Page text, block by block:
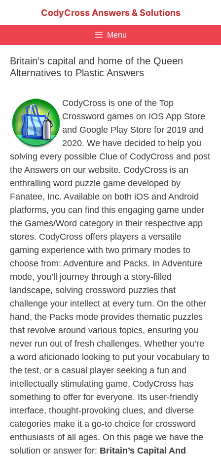
CodyCross Answers & Solutions
Menu
Britain’s capital and home of the Queen
Alternatives to Plastic Answers
CodyCross is one of the Top
Crossword games on IOS App Store
and Google Play Store for 2019 and
2020. We have decided to help you
solving every possible Clue of CodyCross and post
the Answers on our website. CodyCross is an
enthralling word puzzle game developed by
Fanatee, Inc. Available on both iOS and Android
platforms, you can find this engaging game under
the Games/Word category in their respective app
stores. CodyCross offers players a versatile
gaming experience with two primary modes to
choose from: Adventure and Packs. In Adventure
mode, you’ll journey through a story-filled
landscape, solving crossword puzzles that
challenge your intellect at every turn. On the other
hand, the Packs mode provides thematic puzzles
that revolve around various topics, ensuring you
never run out of fresh challenges. Whether you’re
a word aficionado looking to put your vocabulary to
the test, or a casual player seeking a fun and
intellectually stimulating game, CodyCross has
something to offer for everyone. Its user-friendly
interface, thought-provoking clues, and diverse
categories make it a go-to choice for crossword
enthusiasts of all ages. On this page we have the
solution or answer for: Britain’s Capital And